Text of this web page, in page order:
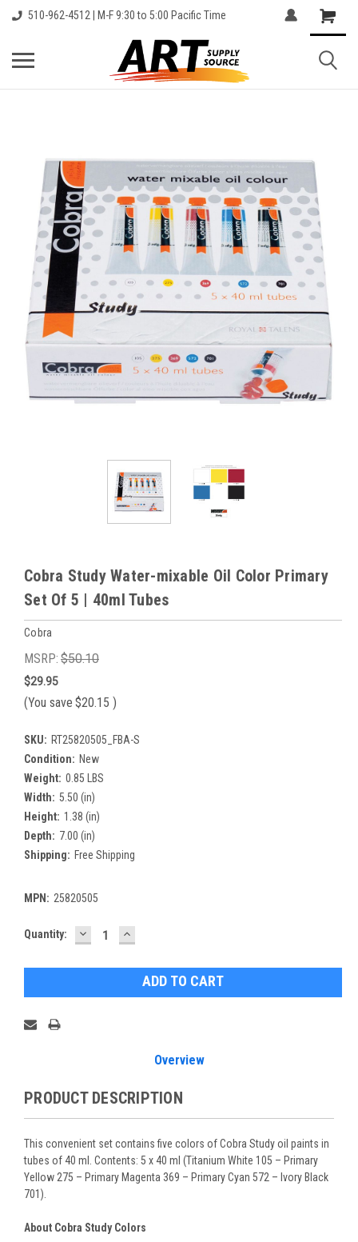
510-962-4512 | M-F 9:30 to 5:00 Pacific Time
Cobra Study Water-mixable Oil Color Primary
Set Of 5 | 40ml Tubes
Cobra
MSRP: $50.10
$29.95
(You save $20.15 )
SKU: RT25820505_FBA-S
Condition: New
Weight: 0.85 LBS
Width: 5.50 (in)
Height: 1.38 (in)
Depth: 7.00 (in)
Shipping: Free Shipping
MPN: 25820505
Current
Quantity: DECREASE
QUANTITY:
INCREASE
QUANTITY:
Overview
PRODUCT DESCRIPTION
This convenient set contains five colors of Cobra Study oil paints in
tubes of 40 ml. Contents: 5 x 40 ml (Titanium White 105 – Primary
Yellow 275 – Primary Magenta 369 – Primary Cyan 572 – Ivory Black
701).
About Cobra Study Colors